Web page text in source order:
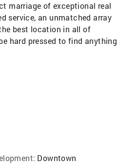
marriage of exceptional real
service, an unmatched array
best location in all of
hard pressed to find anything
Downtown